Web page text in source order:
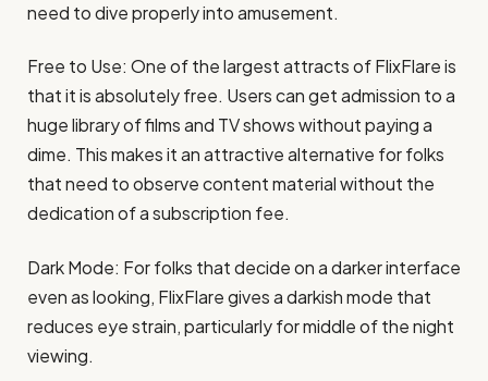
need to dive properly into amusement.
Free to Use: One of the largest attracts of FlixFlare is
that it is absolutely free. Users can get admission to a
huge library of films and TV shows without paying a
dime. This makes it an attractive alternative for folks
that need to observe content material without the
dedication of a subscription fee.
Dark Mode: For folks that decide on a darker interface
even as looking, FlixFlare gives a darkish mode that
reduces eye strain, particularly for middle of the night
viewing.